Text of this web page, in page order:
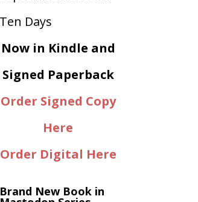
Now in Kindle and
Signed Paperback
Order Signed Copy
Here
Order Digital Here
Brand New Book in